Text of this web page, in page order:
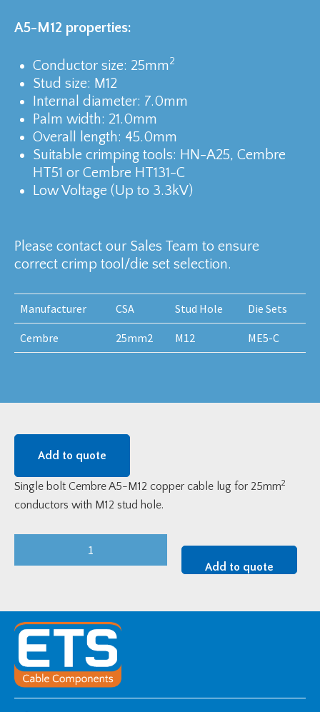
A5-M12 properties:
Conductor size: 25mm2
Stud size: M12
Internal diameter: 7.0mm
Palm width: 21.0mm
Overall length: 45.0mm
Suitable crimping tools: HN-A25, Cembre
HT51 or Cembre HT131-C
Low Voltage (Up to 3.3kV)
Please contact our Sales Team to ensure
correct crimp tool/die set selection.
Manufacturer CSA Stud Hole Die Sets
Cembre 25mm2 M12 ME5-C
Add to quote
Single bolt Cembre A5-M12 copper cable lug for 25mm2
conductors with M12 stud hole.
Lug
25mm2
w/
Add to quote